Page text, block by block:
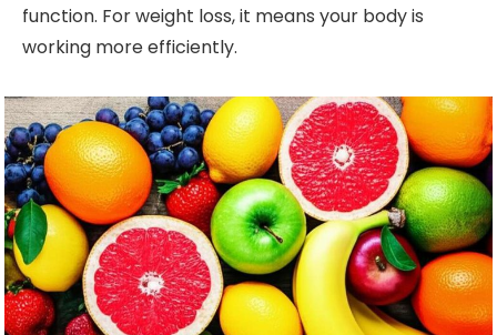
function. For weight loss, it means your body is
working more efficiently.